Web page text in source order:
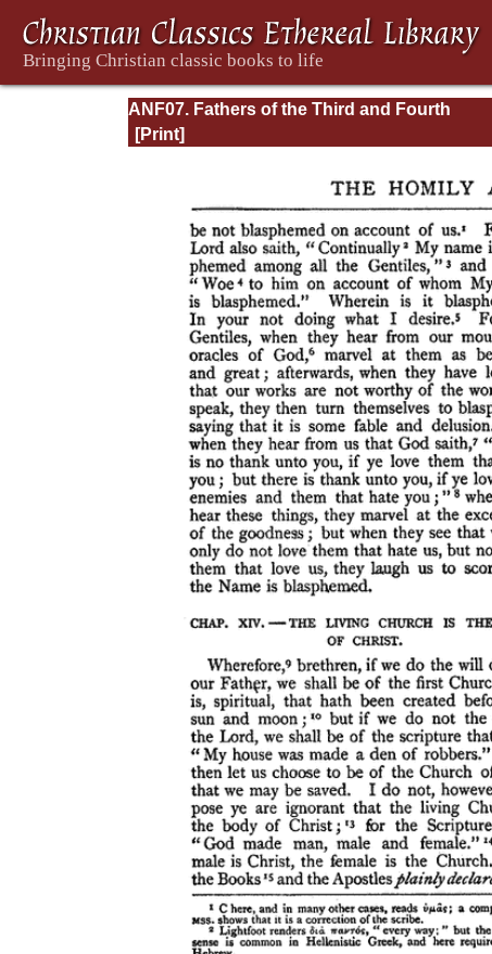
ANF07. Fathers of the Third and Fourth
Centuries: Lactantius, Venantius, Asterius,
Constitutions, Homily, and Liturgies